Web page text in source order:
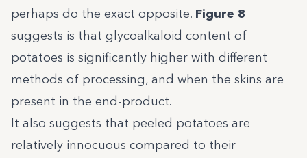
perhaps do the exact opposite. Figure 8
suggests is that glycoalkaloid content of
potatoes is significantly higher with different
methods of processing, and when the skins are
present in the end-product.
It also suggests that peeled potatoes are
relatively innocuous compared to their